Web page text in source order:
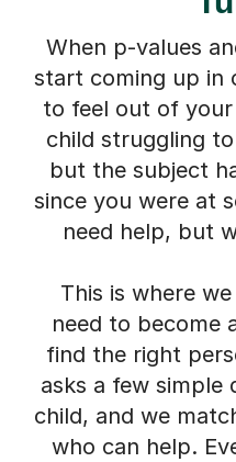
When p-values
start coming up in
to feel out of
child struggling
but the subject
since you were at
need help, but
This is where
need to become
find the right
asks a few simple
child, and we
who can help.